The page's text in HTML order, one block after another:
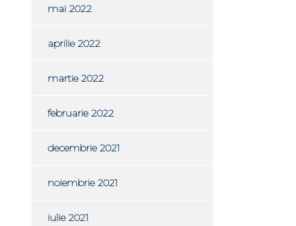
mai 2022
aprilie 2022
martie 2022
februarie 2022
decembrie 2021
noiembrie 2021
iulie 2021